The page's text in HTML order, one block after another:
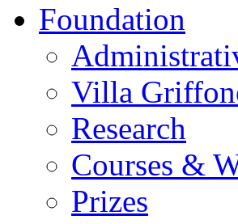
Foundation
Villa
Research
Courses &
Prizes